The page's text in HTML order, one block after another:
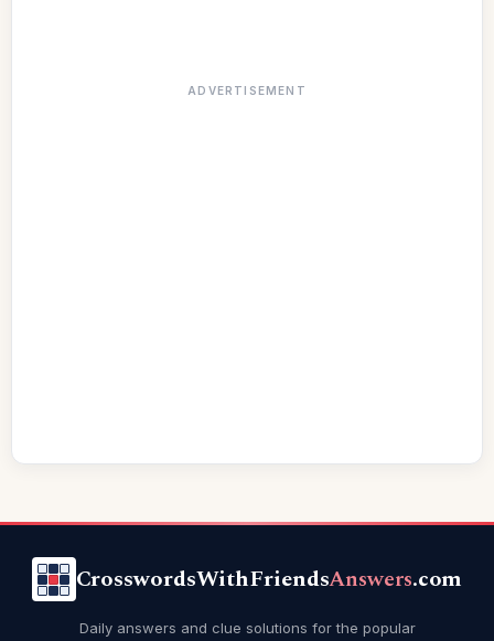
ADVERTISEMENT
CrosswordsWithFriendsAnswers.com
Daily answers and clue solutions for the popular